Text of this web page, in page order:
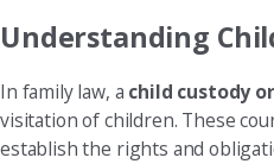
Understanding
In family law, a child custody
visitation of children. These
establish the rights and